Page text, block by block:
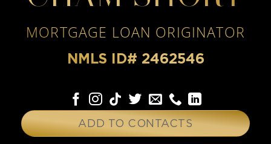
MORTGAGE LOAN ORIGINATOR
NMLS ID# 2462546
ADD TO CONTACTS